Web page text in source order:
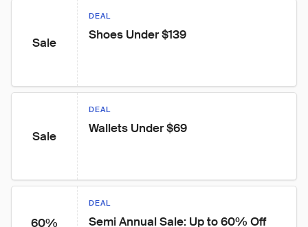
Sale
DEAL
Shoes Under $139
Sale
DEAL
Wallets Under $69
60%
DEAL
Semi Annual Sale: Up to 60% Off